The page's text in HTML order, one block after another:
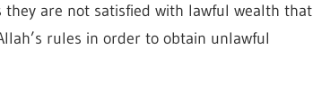
are not satisfied with lawful wealth that
rules in order to obtain unlawful